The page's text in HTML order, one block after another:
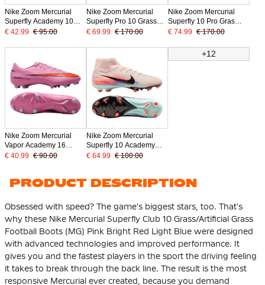
Nike Zoom Mercurial
Superfly Academy 10
Grass/Artificial Grass
Bright Red Light Blue
€ 42.99 € 95.00
Nike Zoom Mercurial
Superfly Pro 10 Grass
Football Boots (FG) Pink
€ 69.99 € 170.00
Nike Zoom Mercurial
Superfly 10 Pro Gras
Football Boots (FG)
€ 74.99 € 170.00
Nike Zoom Mercurial
Vapor Academy 16
Grass/Artificial Grass
€ 40.99 € 90.00
Nike Zoom Mercurial
Superfly 10 Academy
Grass/Artificial Grass
€ 64.99 € 100.00
+12
PRODUCT DESCRIPTION
Obsessed with speed? The game's biggest stars, too. That's
why these Nike Mercurial Superfly Club 10 Grass/Artificial Grass
Football Boots (MG) Pink Bright Red Light Blue were designed
with advanced technologies and improved performance. It
gives you and the fastest players in the sport the driving feeling
it takes to break through the back line. The result is the most
responsive Mercurial ever created, because you demand